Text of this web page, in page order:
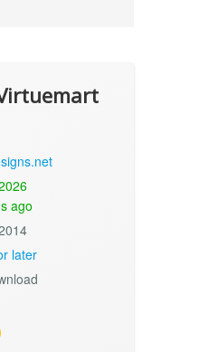
ago
later